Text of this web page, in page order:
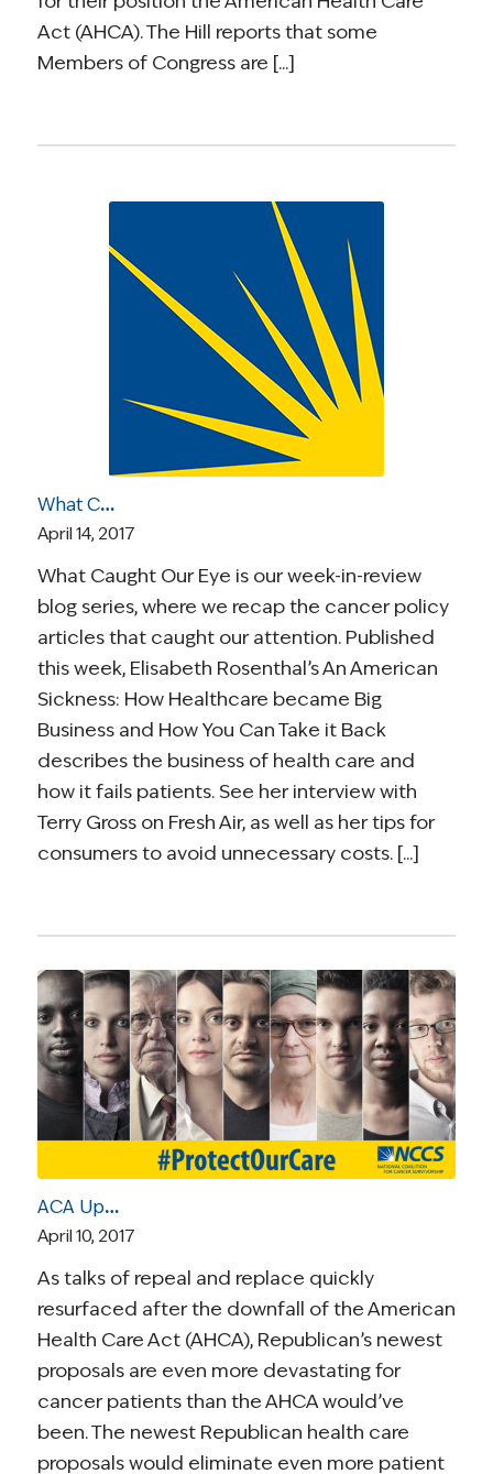
Act (AHCA). The Hill reports that some
Members of Congress are [...]
What Caught Our Eye: Costs of Care in a For-Profit System; New ACA Reporting; Precision Medicine; PSA Testing; End of Life Care
April 14, 2017
What Caught Our Eye is our week-in-review
blog series, where we recap the cancer policy
articles that caught our attention. Published
this week, Elisabeth Rosenthal’s An American
Sickness: How Healthcare became Big
Business and How You Can Take it Back
describes the business of health care and
how it fails patients. See her interview with
Terry Gross on Fresh Air, as well as her tips for
consumers to avoid unnecessary costs. [...]
ACA Update | April 10, 2017: New GOP Proposal Would Undermine Pre-Existing Condition Protections
April 10, 2017
As talks of repeal and replace quickly
resurfaced after the downfall of the American
Health Care Act (AHCA), Republican’s newest
proposals are even more devastating for
cancer patients than the AHCA would’ve
been. The newest Republican health care
proposals would eliminate even more patient